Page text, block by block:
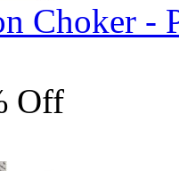
Choker -
Off